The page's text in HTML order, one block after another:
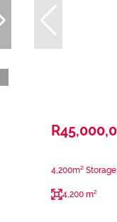
4,200m²
4,200 m²